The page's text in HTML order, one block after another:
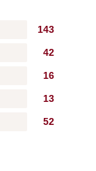
143
42
16
13
52